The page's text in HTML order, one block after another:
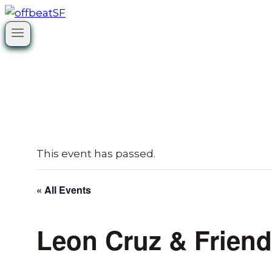
Skip
to
content
This event has passed.
« All Events
Leon Cruz &